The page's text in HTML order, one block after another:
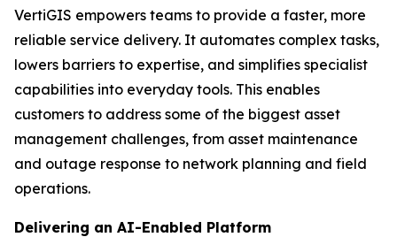
VertiGIS empowers teams to provide a faster, more
reliable service delivery. It automates complex tasks,
lowers barriers to expertise, and simplifies specialist
capabilities into everyday tools. This enables
customers to address some of the biggest asset
management challenges, from asset maintenance
and outage response to network planning and field
operations.
Delivering an AI-Enabled Platform